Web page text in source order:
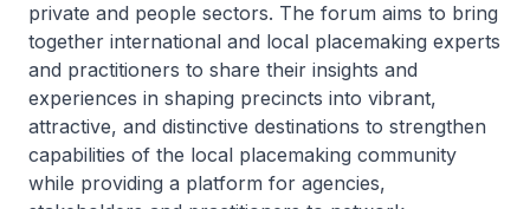
private and people sectors. The forum aims to bring
together international and local placemaking experts
and practitioners to share their insights and
experiences in shaping precincts into vibrant,
attractive, and distinctive destinations to strengthen
capabilities of the local placemaking community
while providing a platform for agencies,